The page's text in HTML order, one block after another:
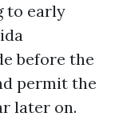
to early
before the
permit the
later on.